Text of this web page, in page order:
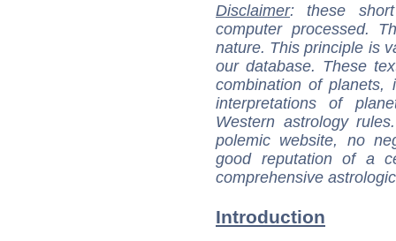
Disclaimer: these
computer processed.
nature. This principle is
our database. These
combination of
interpretations of
Western astrology
polemic website, no
good reputation of a
comprehensive
Introduction